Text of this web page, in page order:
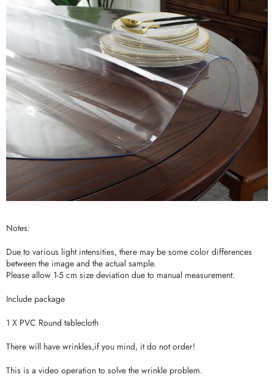
Notes:
Due to various light intensities, there may be some color differences
between the image and the actual sample.
Please allow 1-5 cm size deviation due to manual measurement.
Include package
1 X PVC Round tablecloth
There will have wrinkles,if you mind, it do not order!
This is a video operation to solve the wrinkle problem.